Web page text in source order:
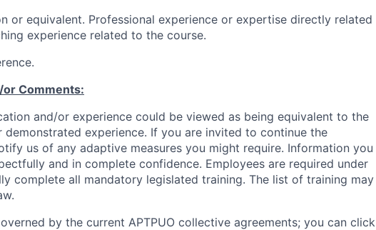
or equivalent. Professional experience or expertise directly related
experience related to the course.
Comments:
and/or experience could be viewed as being equivalent to the
experience. If you are invited to continue the
us of any adaptive measures you might require. Information you
and in complete confidence. Employees are required under
complete all mandatory legislated training. The list of training may
by the current APTPUO collective agreements; you can click